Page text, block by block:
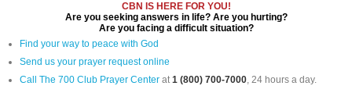
CBN IS HERE FOR YOU!
Are you seeking answers in life? Are you hurting?
Are you facing a difficult situation?
Find your way to peace with God
Send us your prayer request online
Call The 700 Club Prayer Center at1 (800) 700-7000, 24 hours a day.